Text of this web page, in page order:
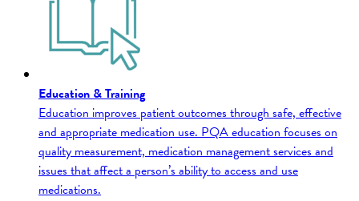
Education & Training
Education improves patient outcomes through safe, effective
and appropriate medication use. PQA education focuses on
quality measurement, medication management services and
issues that affect a person’s ability to access and use
medications.